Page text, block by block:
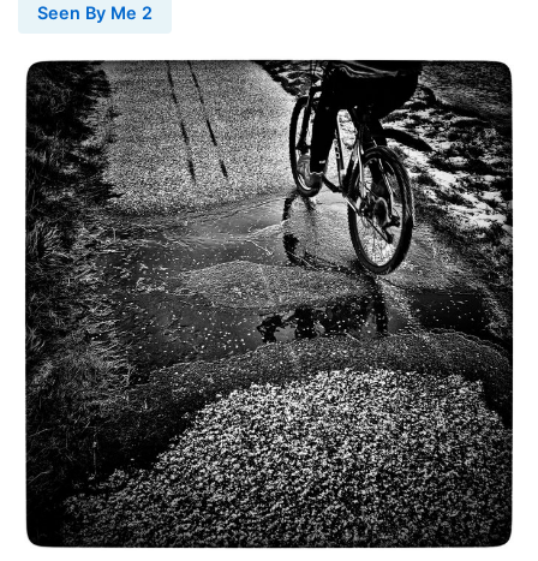
Seen By Me 2